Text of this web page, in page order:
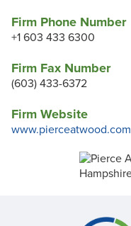
Firm Phone Number
+1 603 433 6300
Firm Fax Number
(603) 433-6372
Firm Website
www.pierceatwood.com